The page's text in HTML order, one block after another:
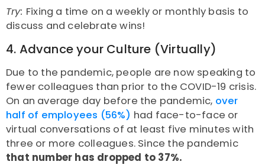
Try: Fixing a time on a weekly or monthly basis to
discuss and celebrate wins!
4. Advance your Culture (Virtually)
Due to the pandemic, people are now speaking to
fewer colleagues than prior to the COVID-19 crisis.
On an average day before the pandemic, over
half of employees (56%) had face-to-face or
virtual conversations of at least five minutes with
three or more colleagues. Since the pandemic
that number has dropped to 37%.